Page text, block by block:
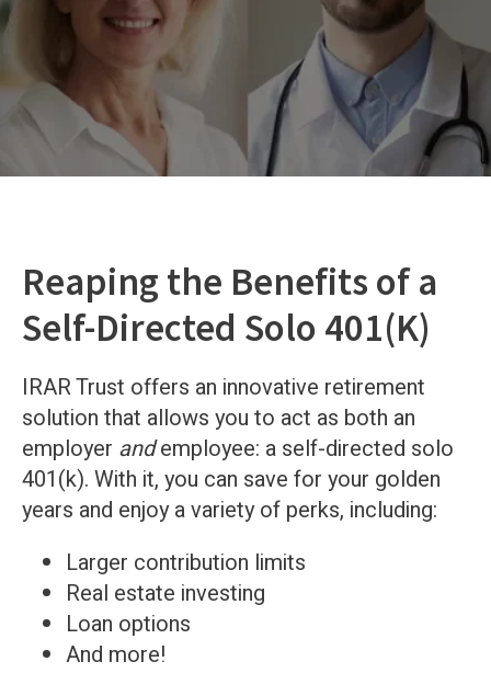
Reaping the Benefits of a
Self-Directed Solo 401(K)
IRAR Trust offers an innovative retirement
solution that allows you to act as both an
employer andemployee: a self-directed solo
401(k). With it, you can save for your golden
years and enjoy a variety of perks, including:
Larger contribution limits
Real estate investing
Loan options
And more!